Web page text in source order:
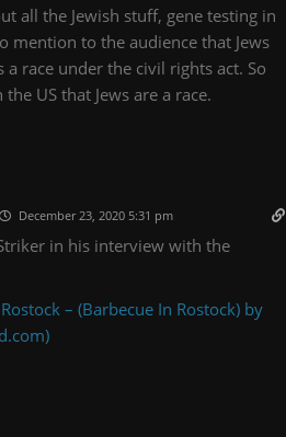
all the Jewish stuff, gene testing in
mention to the audience that Jews
race under the civil rights act. So
US that Jews are a race.
December 23, 2020 5:31 pm
in his interview with the
– (Barbecue In Rostock) by